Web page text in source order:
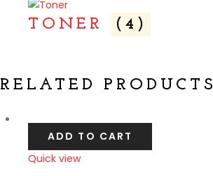
TONER (4)
RELATED PRODUCTS
ADD TO CART
Quick view